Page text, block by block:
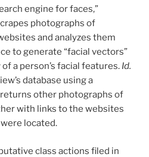
engine for faces,”
photographs of
and analyzes them
to generate “facial vectors”
a person’s facial features. Id.
database using a
other photographs of
with links to the websites
located.
class actions filed in